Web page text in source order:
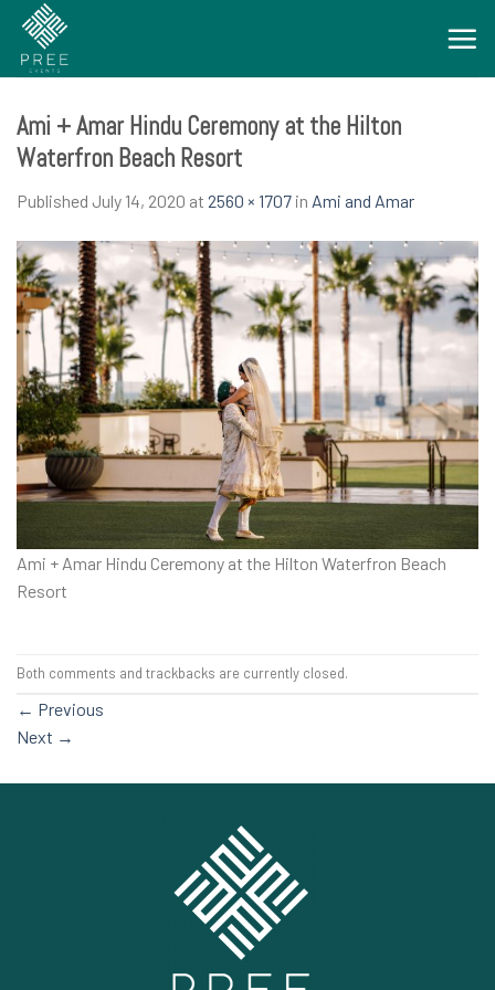
Skip
content
Ami + Amar Hindu Ceremony at the Hilton
Waterfron Beach Resort
Published July 14, 2020 at 2560 × 1707 in Ami and Amar
Ami + Amar Hindu Ceremony at the Hilton Waterfron Beach
Resort
Both comments and trackbacks are currently closed.
← Previous
Next →